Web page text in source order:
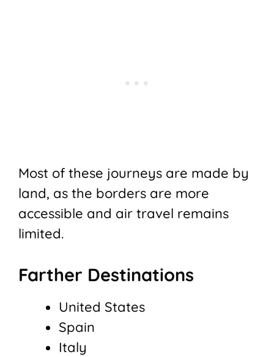
Most of these journeys are made by
land, as the borders are more
accessible and air travel remains
limited.
Farther Destinations
United States
Spain
Italy